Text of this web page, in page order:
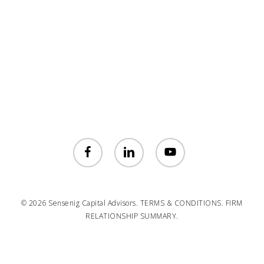
facebook linkedin youtube
© 2026 Sensenig Capital Advisors. TERMS & CONDITIONS. FIRM
RELATIONSHIP SUMMARY.